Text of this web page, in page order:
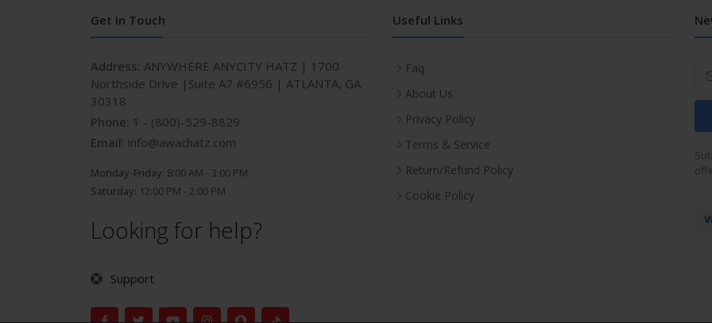
Get In Touch
Address: ANYWHERE ANYCITY HATZ | 1700
Northside Drive |Suite A7 #6956 | ATLANTA, GA
30318
Phone: 1 - (800)-529-8829
Email: info@awachatz.com
Monday-Friday: 8:00 AM - 3:00 PM
Saturday: 12:00 PM - 2:00 PM
Looking for help?
Support
Useful Links
Faq
About Us
Privacy Policy
Terms & Service
Return/Refund Policy
Cookie Policy